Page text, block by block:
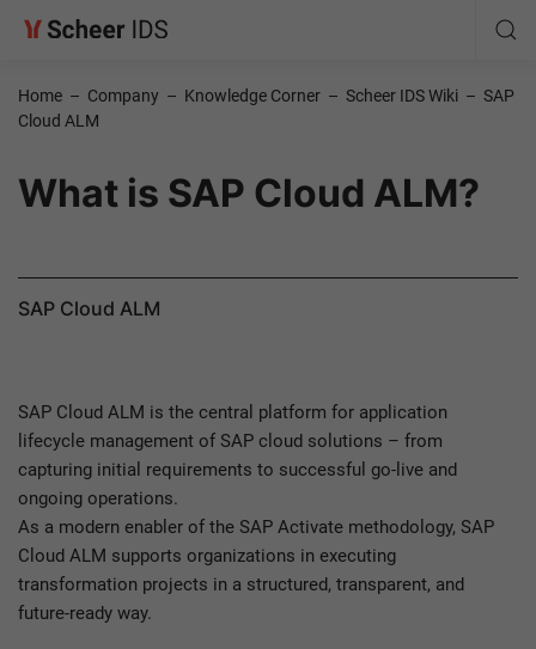
Home – Company – Knowledge Corner – Scheer IDS Wiki – SAP
Cloud ALM
What is SAP Cloud ALM?
SAP Cloud ALM
SAP Cloud ALM is the central platform for application
lifecycle management of SAP cloud solutions – from
capturing initial requirements to successful go-live and
ongoing operations.
As a modern enabler of the SAP Activate methodology, SAP
Cloud ALM supports organizations in executing
transformation projects in a structured, transparent, and
future-ready way.